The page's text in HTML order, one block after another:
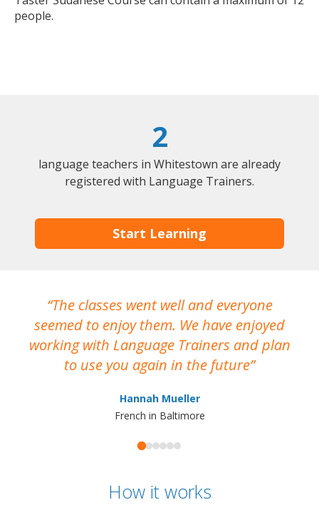
people.
2
language teachers in Whitestown are already
registered with Language Trainers.
Start Learning
The classes went well and everyone
seemed to enjoy them. We have enjoyed
working with Language Trainers and plan
to use you again in the future
Hannah Mueller
French in Baltimore
How it works